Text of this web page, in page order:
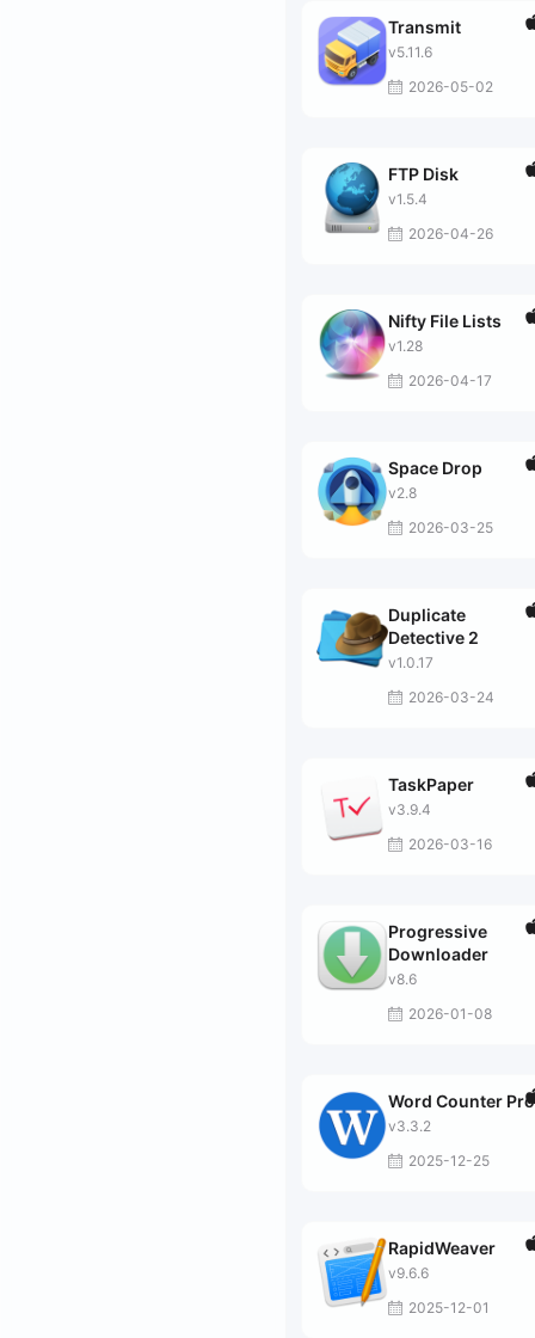
Transmit
v5.11.6
2026-05-02
FTP Disk
v1.5.4
2026-04-26
Nifty File Lists
v1.28
2026-04-17
Space Drop
v2.8
2026-03-25
Duplicate
Detective 2
v1.0.17
2026-03-24
TaskPaper
v3.9.4
2026-03-16
Progressive
Downloader
v8.6
2026-01-08
Word Counter Pro
v3.3.2
2025-12-25
RapidWeaver
v9.6.6
2025-12-01